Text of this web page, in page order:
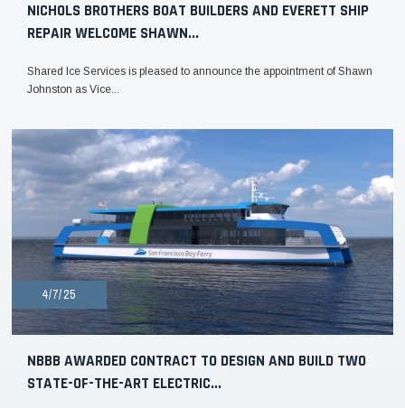
NICHOLS BROTHERS BOAT BUILDERS AND EVERETT SHIP
REPAIR WELCOME SHAWN...
Shared Ice Services is pleased to announce the appointment of Shawn
Johnston as Vice...
4/7/25
NBBB AWARDED CONTRACT TO DESIGN AND BUILD TWO
STATE-OF-THE-ART ELECTRIC...